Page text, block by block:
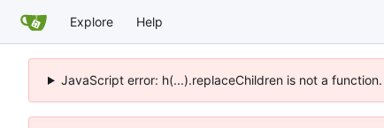
Explore Help
JavaScript error: h(...).replaceChildren is not a